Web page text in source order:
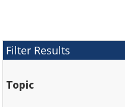
Filter Results
Topic